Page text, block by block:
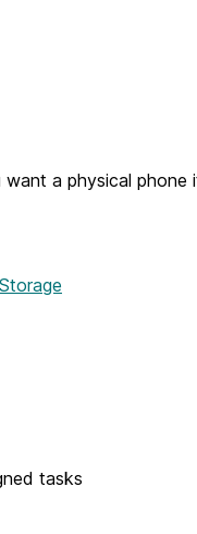
a physical phone
tasks